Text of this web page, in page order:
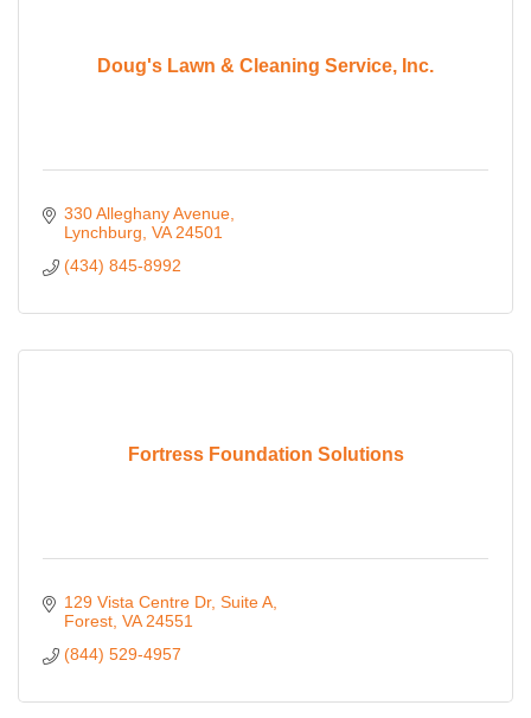
Doug's Lawn & Cleaning Service, Inc.
330 Alleghany Avenue
Lynchburg VA 24501
(434) 845-8992
Fortress Foundation Solutions
129 Vista Centre Dr Suite A
Forest VA 24551
(844) 529-4957